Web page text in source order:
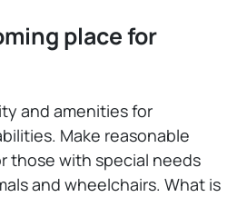
place for
and amenities for
Make reasonable
those with special needs
and wheelchairs. What is